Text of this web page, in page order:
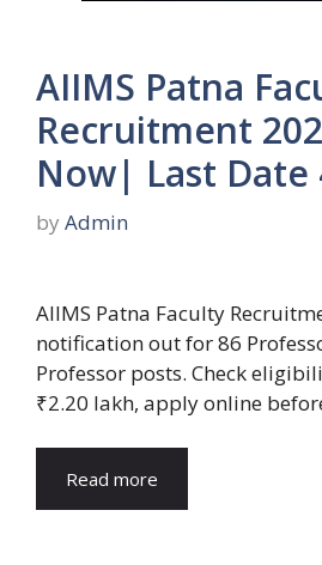
AIIMS Patna
Recruitment
Now| Last Date
by Admin
AIIMS Patna Faculty
notification out for 86
Professor posts. Check
₹2.20 lakh, apply online
Read more